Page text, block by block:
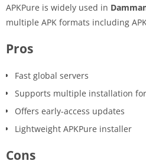
APKPure is widely used in
multiple APK formats including
Pros
Fast global servers
Supports multiple installation
Offers early-access updates
Lightweight APKPure installer
Cons